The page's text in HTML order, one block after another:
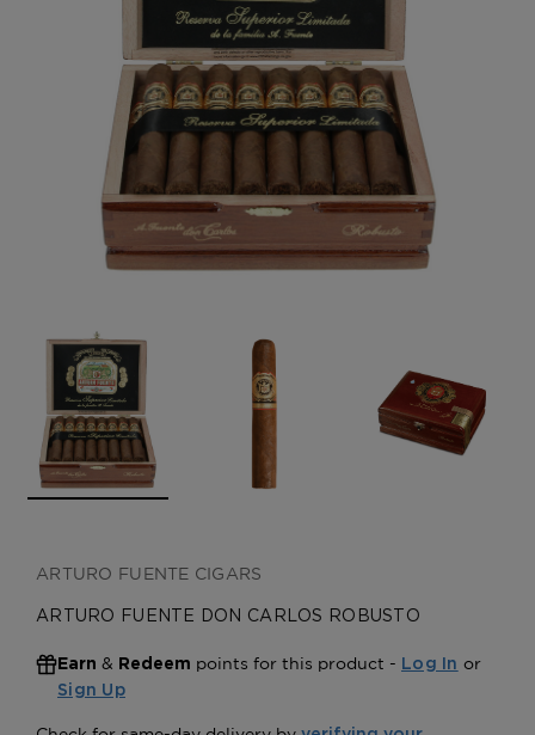
CREATE ACCOUNT
ARTURO FUENTE CIGARS
ARTURO FUENTE DON CARLOS ROBUSTO
Earn & Redeem points for this product - Log In or
Sign Up